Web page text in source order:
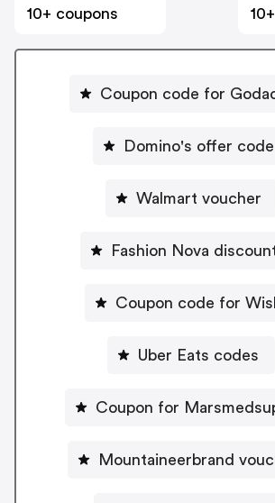
10+ coupons
Coupon code for
Domino's offer code
Walmart voucher
Fashion Nova
Coupon code for
Uber Eats codes
Coupon for
Mountaineerbrand